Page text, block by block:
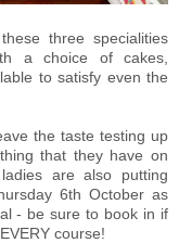
three specialities
a choice of cakes,
to satisfy even the
the taste testing up
that they have on
are also putting
6th October as
- be sure to book in if
course!